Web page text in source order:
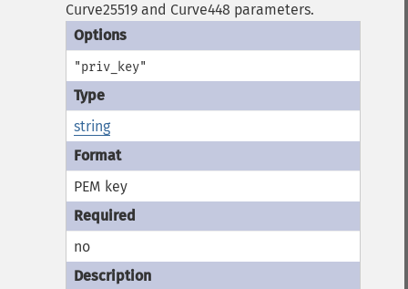
Curve25519 and Curve448 parameters.
"priv_key"
string
PEM key
no